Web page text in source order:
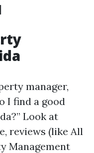
manager,
I find a good
Look at
reviews (like All
Management